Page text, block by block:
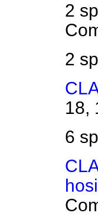
2
2
18,
6